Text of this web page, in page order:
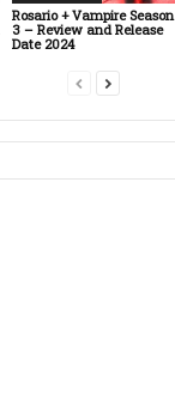
Rosario + Vampire Season
3 – Review and Release
Date 2024